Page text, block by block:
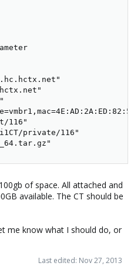
116"
private/116"
of space. All attached and
available. The CT should be
me know what I should do, or
Last edited: Nov 27, 2013